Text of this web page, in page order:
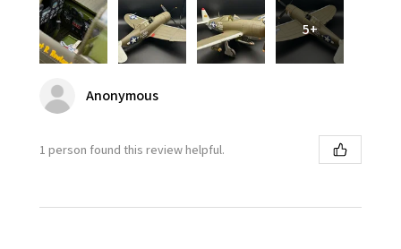
5+
Anonymous
1 person found this review helpful.